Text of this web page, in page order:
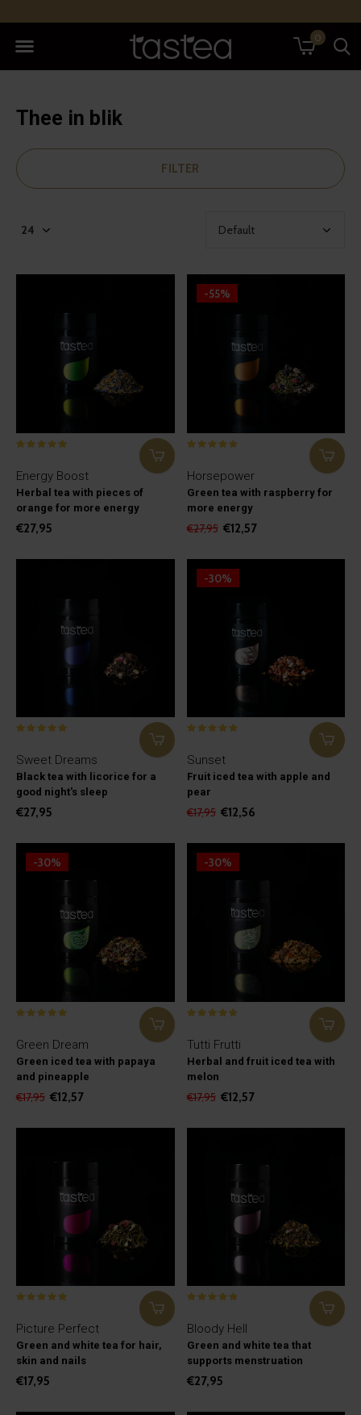
0
Thee in blik
FILTER
Energy Boost
Herbal tea with pieces of
orange for more energy
€27,95
-55%
Horsepower
Green tea with raspberry for
more energy
€27,95 €12,57
Sweet Dreams
Black tea with licorice for a
good night's sleep
€27,95
-30%
Sunset
Fruit iced tea with apple and
pear
€17,95 €12,56
-30%
Green Dream
Green iced tea with papaya
and pineapple
€17,95 €12,57
-30%
Tutti Frutti
Herbal and fruit iced tea with
melon
€17,95 €12,57
Picture Perfect
Green and white tea for hair,
skin and nails
€17,95
Bloody Hell
Green and white tea that
supports menstruation
€27,95